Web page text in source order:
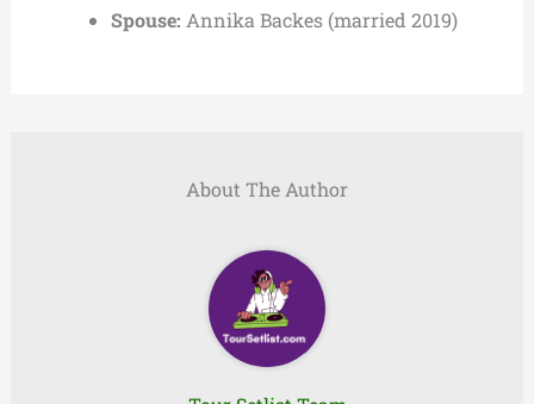
Spouse: Annika Backes (married 2019)
About The Author